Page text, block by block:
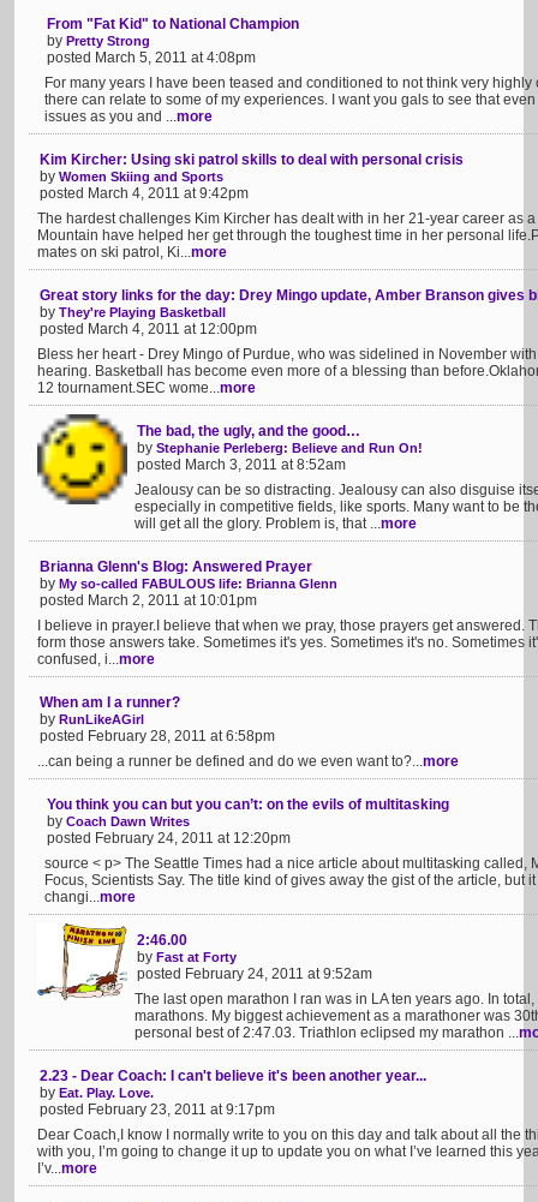
From "Fat Kid" to National Champion
by Pretty Strong
posted March 5, 2011 at 4:08pm
For many years I have been teased and conditioned to not think very
there can relate to some of my experiences. I want you gals to see that
issues as you and ...more
Kim Kircher: Using ski patrol skills to deal with personal crisis
by Women Skiing and Sports
posted March 4, 2011 at 9:42pm
The hardest challenges Kim Kircher has dealt with in her 21-year career as
Mountain have helped her get through the toughest time in her personal
mates on ski patrol, Ki...more
Great story links for the day: Drey Mingo update, Amber Branson gives
by They're Playing Basketball
posted March 4, 2011 at 12:00pm
Bless her heart - Drey Mingo of Purdue, who was sidelined in November
hearing. Basketball has become even more of a blessing than
12 tournament.SEC wome...more
The bad, the ugly, and the good…
by Stephanie Perleberg: Believe and Run On!
posted March 3, 2011 at 8:52am
Jealousy can be so distracting. Jealousy can also disguise
especially in competitive fields, like sports. Many want to be
will get all the glory. Problem is, that ...more
Brianna Glenn's Blog: Answered Prayer
by My so-called FABULOUS life: Brianna Glenn
posted March 2, 2011 at 10:01pm
I believe in prayer.I believe that when we pray, those prayers get answered.
form those answers take. Sometimes it's yes. Sometimes it's no. Sometimes
confused, i...more
When am I a runner?
by RunLikeAGirl
posted February 28, 2011 at 6:58pm
...can being a runner be defined and do we even want to?...more
You think you can but you can’t: on the evils of multitasking
by Coach Dawn Writes
posted February 24, 2011 at 12:20pm
source < p> The Seattle Times had a nice article about multitasking called,
Focus, Scientists Say. The title kind of gives away the gist of the article, but
changi...more
2:46.00
by Fast at Forty
posted February 24, 2011 at 9:52am
The last open marathon I ran was in LA ten years ago. In
marathons. My biggest achievement as a marathoner was
personal best of 2:47.03. Triathlon eclipsed my marathon ...
2.23 - Dear Coach: I can't believe it's been another year...
by Eat. Play. Love.
posted February 23, 2011 at 9:17pm
Dear Coach,I know I normally write to you on this day and talk about all the
with you, I’m going to change it up to update you on what I’ve learned this
I’v...more